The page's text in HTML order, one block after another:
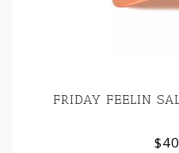
FRIDAY FEELIN